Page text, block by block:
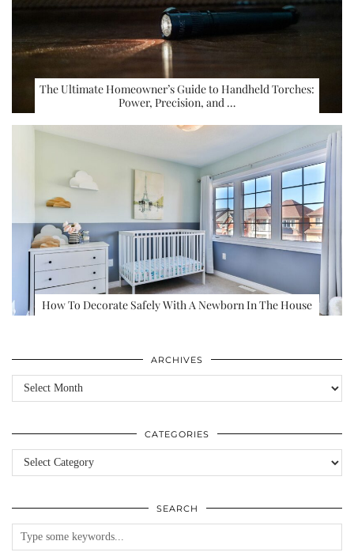
The Ultimate Homeowner’s Guide to Handheld Torches:
Power, Precision, and …
How To Decorate Safely With A Newborn In The House
ARCHIVES
Archives
CATEGORIES
Categories
SEARCH